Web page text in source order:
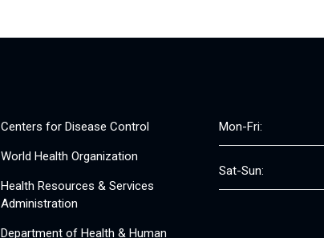
Centers for Disease Control
World Health Organization
Health Resources & Services
Administration
Department of Health & Human
Mon-Fri:
Sat-Sun: